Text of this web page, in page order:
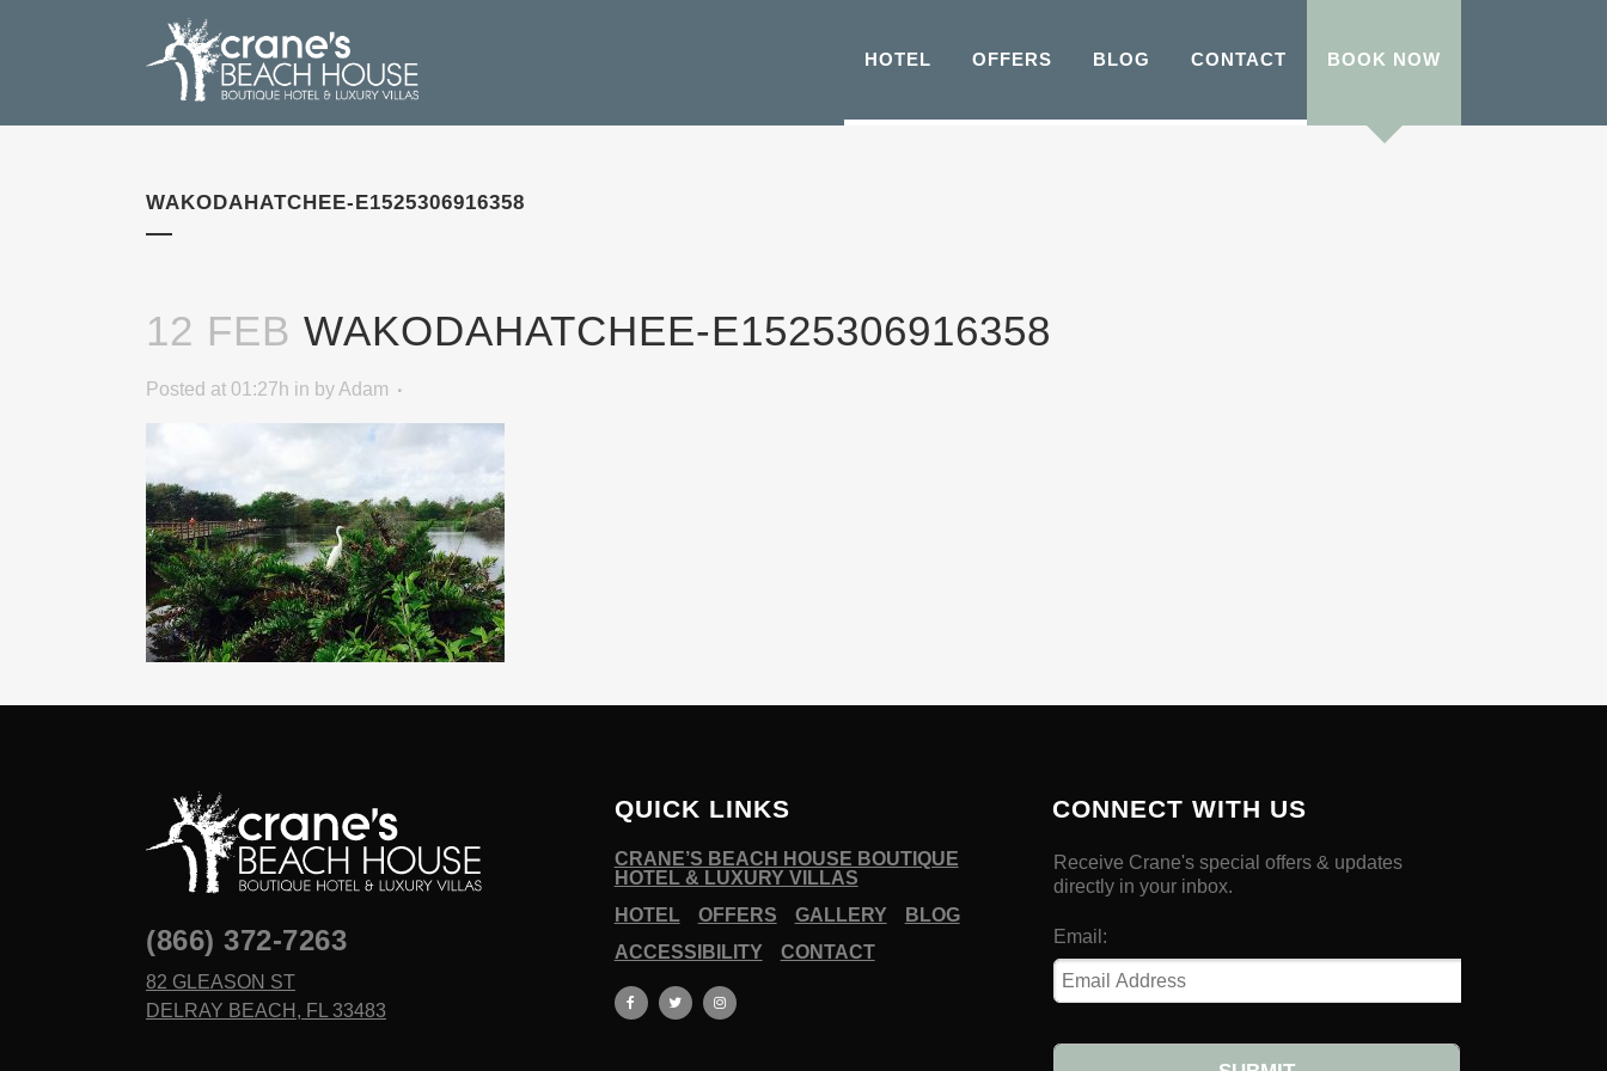
HOTEL OFFERS BLOG CONTACT BOOK NOW
WAKODAHATCHEE-E1525306916358
12 FEB WAKODAHATCHEE-E1525306916358
Posted at 01:27h in by Adam
(866) 372-7263
82 GLEASON ST
DELRAY BEACH, FL 33483
QUICK LINKS
CRANE’S BEACH HOUSE BOUTIQUE
HOTEL & LUXURY VILLAS
HOTEL
OFFERS GALLERY
BLOG
ACCESSIBILITY
CONTACT
CONNECT WITH US